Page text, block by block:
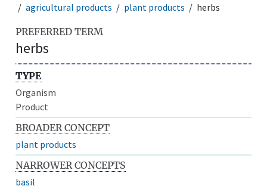
agricultural products
plant products herbs
PREFERRED TERM
herbs
TYPE
Organism
Product
BROADER CONCEPT
plant products
NARROWER CONCEPTS
basil